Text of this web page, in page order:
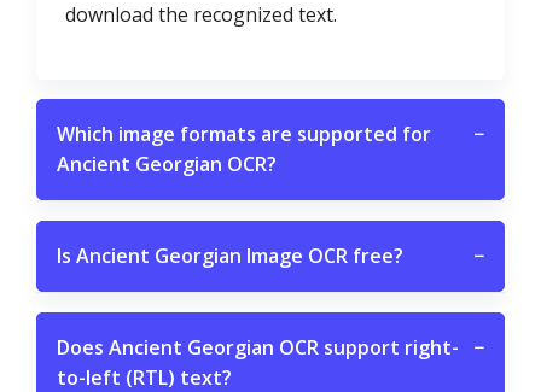
download the recognized text.
Which image formats are supported for
Ancient Georgian OCR?
−
Is Ancient Georgian Image OCR free? −
Does Ancient Georgian OCR support right-
to-left (RTL) text?
−